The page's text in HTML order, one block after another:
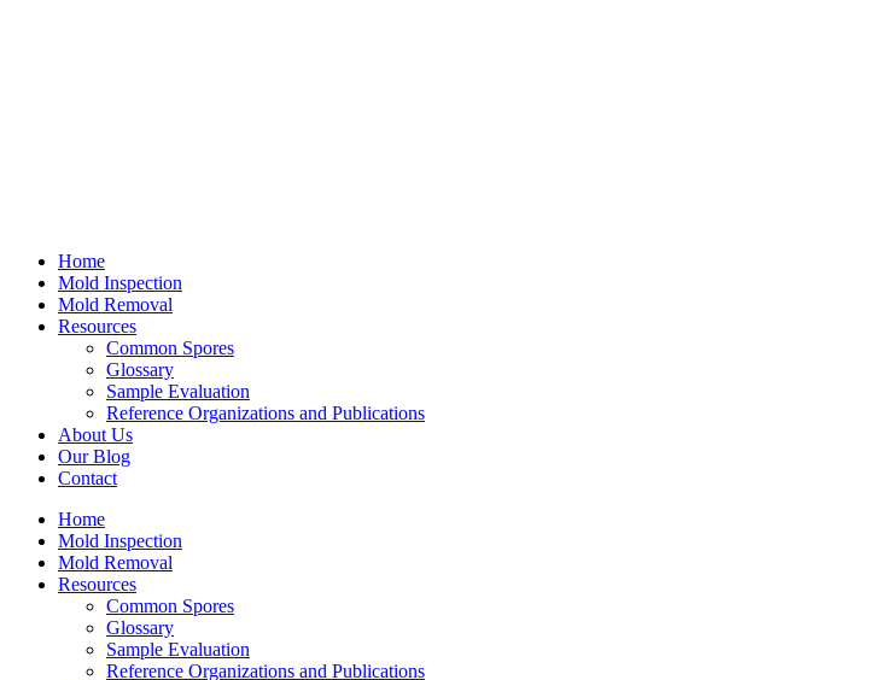
Home
Mold Inspection
Mold Removal
Resources
Common Spores
Glossary
Sample Evaluation
Reference Organizations and Publications
About Us
Our Blog
Contact
Home
Mold Inspection
Mold Removal
Resources
Common Spores
Glossary
Sample Evaluation
Reference Organizations and Publications